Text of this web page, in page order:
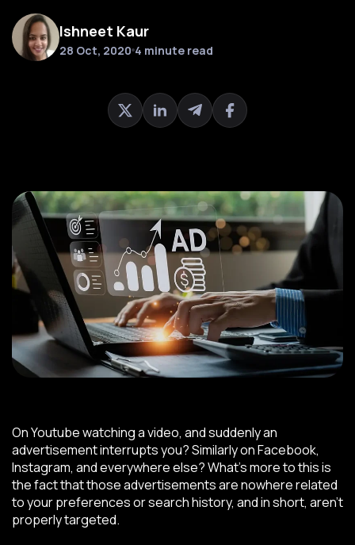
Ishneet Kaur
28 Oct, 2020 4 minute read
On Youtube watching a video, and suddenly an
advertisement interrupts you? Similarly on Facebook,
Instagram, and everywhere else? What’s more to this is
the fact that those advertisements are nowhere related
to your preferences or search history, and in short, aren’t
properly targeted.